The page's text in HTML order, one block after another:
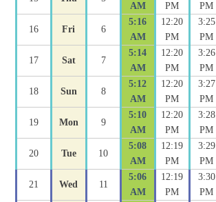
AM PM PM
16 Fri 6
5:16
AM
12:20
PM
3:25
PM
17 Sat 7
5:14
AM
12:20
PM
3:26
PM
18 Sun 8
5:12
AM
12:20
PM
3:27
PM
19 Mon 9
5:10
AM
12:20
PM
3:28
PM
20 Tue 10
5:08
AM
12:19
PM
3:29
PM
21 Wed 11
5:06
AM
12:19
PM
3:30
PM